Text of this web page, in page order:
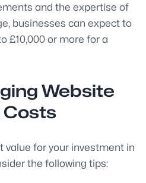
and the expertise of
businesses can expect to
£10,000 or more for a
Website
Costs
value for your investment in
the following tips: